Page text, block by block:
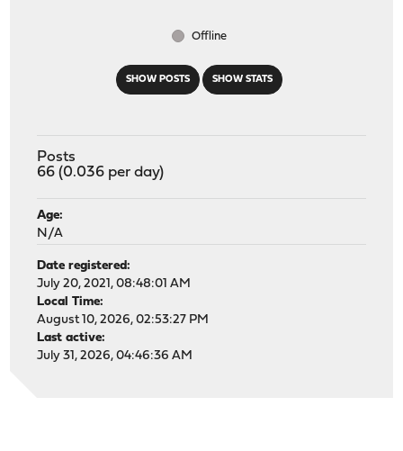
SHOW POSTS SHOW STATS
Offline
Posts
66 (0.036 per day)
Age:
N/A
Date registered:
July 20, 2021, 08:48:01 AM
Local Time:
August 10, 2026, 02:53:27 PM
Last active:
July 31, 2026, 04:46:36 AM